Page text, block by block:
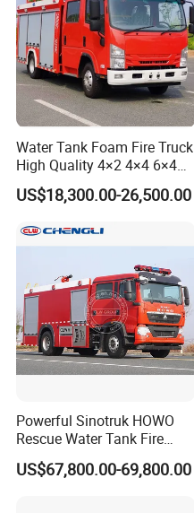
Water Tank Foam Fire Truck
High Quality 4×2 4×4 6×4
5000L 8000L 12000L
Airport Urban Emergency
Factory Custom
US$18,300.00-26,500.00
Powerful Sinotruk HOWO
Rescue Water Tank Fire
Truck for Emergency
Response
US$67,800.00-69,800.00